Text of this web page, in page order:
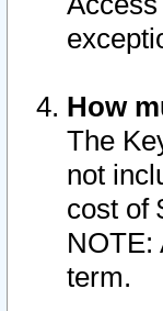
How
The
not
cost of
NOTE:
term.